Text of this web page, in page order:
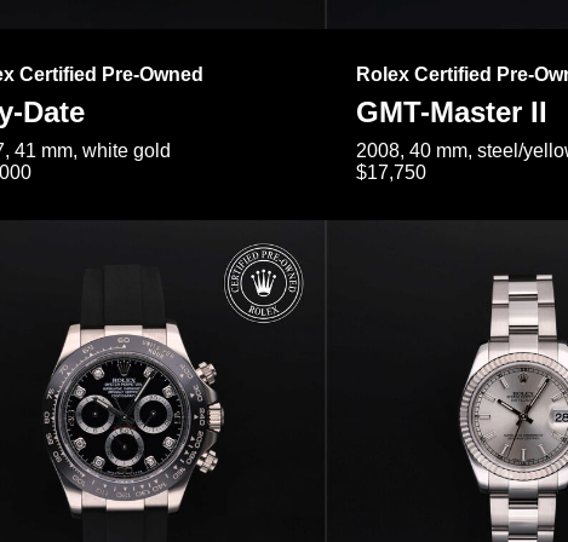
Certified Pre-Owned
Date
41 mm, white gold
Rolex Certified Pre-
GMT-Master II
2008, 40 mm, steel/
$17,750